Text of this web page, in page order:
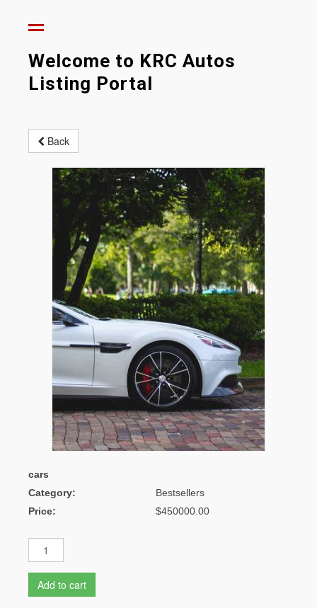
Welcome to KRC Autos
Listing Portal
Back
cars
Category:
Bestsellers
Price:
$450000.00
Add to cart